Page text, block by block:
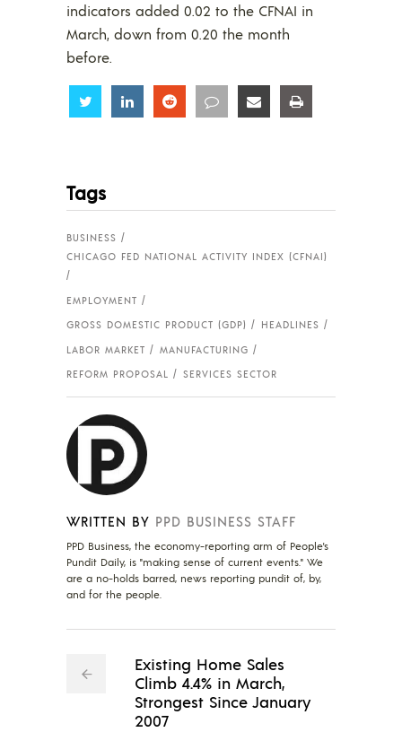
indicators added 0.02 to the CFNAI in
March, down from 0.20 the month
before.
Share Share Share Share Share
Tags
BUSINESS
CHICAGO FED NATIONAL ACTIVITY INDEX (CFNAI)
EMPLOYMENT
GROSS DOMESTIC PRODUCT (GDP)
HEADLINES
LABOR MARKET
MANUFACTURING
REFORM PROPOSAL
SERVICES SECTOR
WRITTEN BY PPD BUSINESS STAFF
PPD Business, the economy-reporting arm of People's
Pundit Daily, is "making sense of current events." We
are a no-holds barred, news reporting pundit of, by,
and for the people.
Existing Home Sales
Climb 4.4% in March,
Strongest Since January
2007